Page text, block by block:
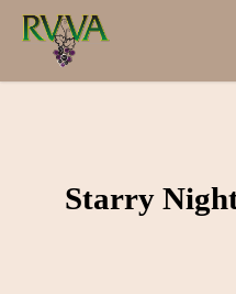
Skip
content
Starry